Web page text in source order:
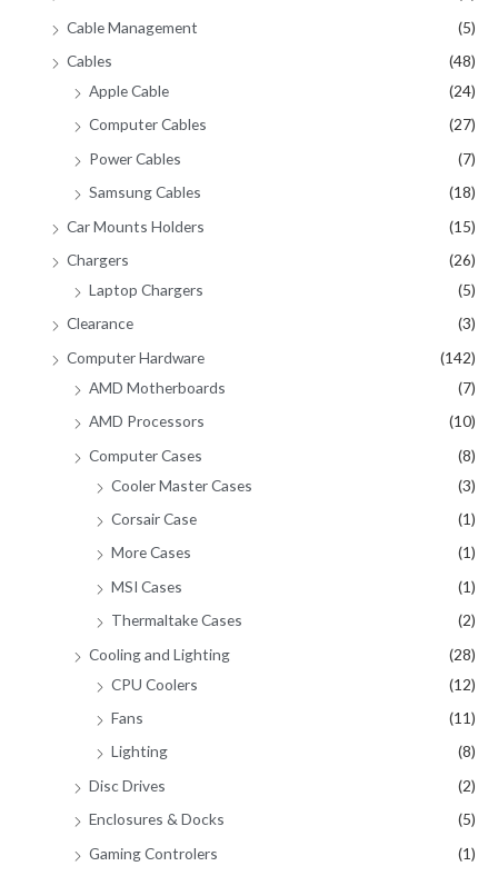
Cable Management
(5)
Cables
(48)
Apple Cable
(24)
Computer Cables
(27)
Power Cables
(7)
Samsung Cables
(18)
Car Mounts Holders
(15)
Chargers
(26)
Laptop Chargers
(5)
Clearance
(3)
Computer Hardware
(142)
AMD Motherboards
(7)
AMD Processors
(10)
Computer Cases
(8)
Cooler Master Cases
(3)
Corsair Case
(1)
More Cases
(1)
MSI Cases
(1)
Thermaltake Cases
(2)
Cooling and Lighting
(28)
CPU Coolers
(12)
Fans
(11)
Lighting
(8)
Disc Drives
(2)
Enclosures & Docks
(5)
Gaming Controlers
(1)